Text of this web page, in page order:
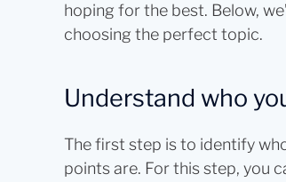
hoping for the best. Below,
choosing the perfect topic.
Understand who
The first step is to identify
points are. For this step, you